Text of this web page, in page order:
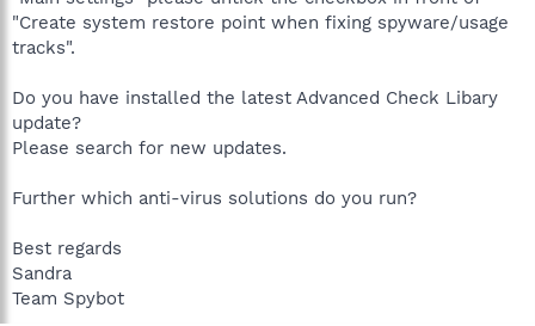
"Create system restore point when fixing spyware/usage
tracks".
Do you have installed the latest Advanced Check Libary
update?
Please search for new updates.
Further which anti-virus solutions do you run?
Best regards
Sandra
Team Spybot